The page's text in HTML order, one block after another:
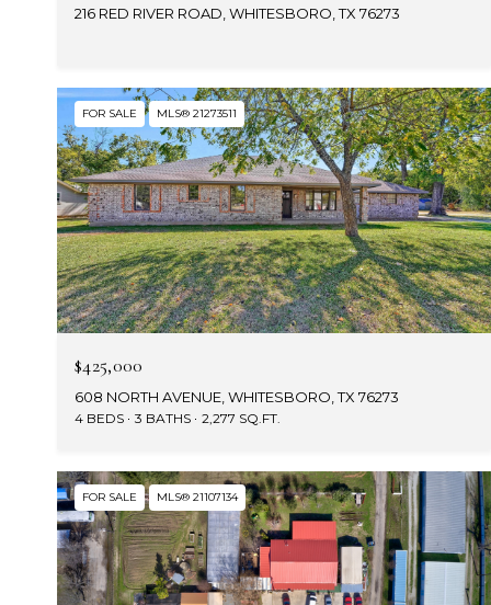
216 RED RIVER ROAD, WHITESBORO, TX 76273
FOR SALE MLS® 21273511
$425,000
608 NORTH AVENUE, WHITESBORO, TX 76273
4 BEDS 3 BATHS 2,277 SQ.FT.
FOR SALE MLS® 21107134